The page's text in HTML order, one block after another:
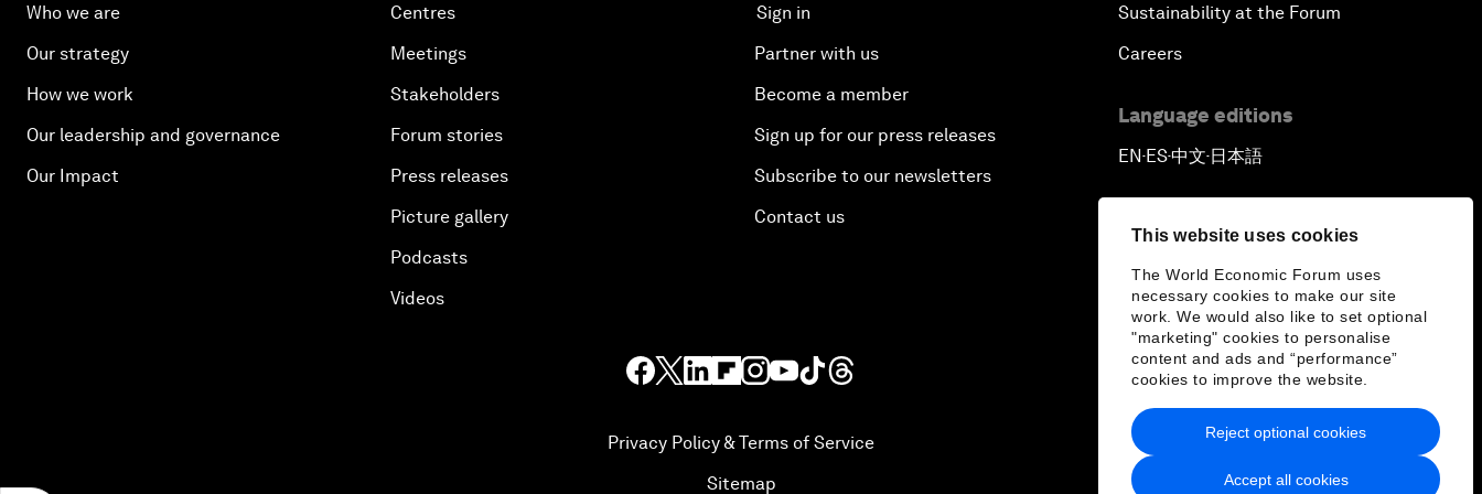
This website uses cookies
The World Economic Forum uses
necessary cookies to make our site
work. We would also like to set optional
"marketing" cookies to personalise
content and ads and “performance”
cookies to improve the website.
Accept all cookies
Reject optional cookies
Who we are
Our strategy
How we work
Our leadership and governance
Our Impact
Centres
Meetings
Stakeholders
Forum stories
Press releases
Picture gallery
Podcasts
Videos
Sign in
Partner with us
Become a member
Sign up for our press releases
Subscribe to our newsletters
Contact us
Sustainability at the Forum
Careers
Language editions
EN ▪ ES▪中文▪ 日本語
Privacy Policy & Terms of Service
Sitemap